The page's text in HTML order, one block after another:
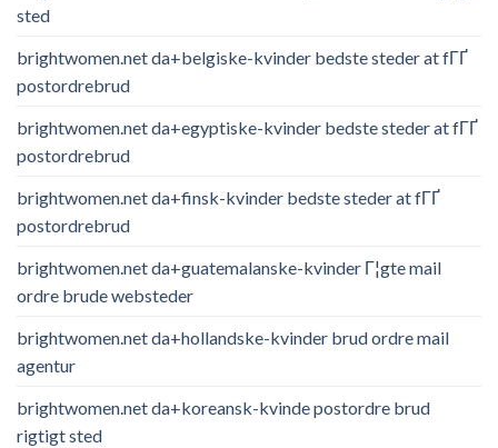
sted
brightwomen.net da+belgiske-kvinder bedste steder at fГҐ
postordrebrud
brightwomen.net da+egyptiske-kvinder bedste steder at fГҐ
postordrebrud
brightwomen.net da+finsk-kvinder bedste steder at fГҐ
postordrebrud
brightwomen.net da+guatemalanske-kvinder Г¦gte mail
ordre brude websteder
brightwomen.net da+hollandske-kvinder brud ordre mail
agentur
brightwomen.net da+koreansk-kvinde postordre brud
rigtigt sted